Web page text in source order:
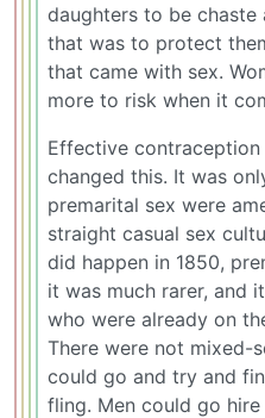
daughters to be chaste
that was to protect
that came with sex.
more to risk when it
Effective
changed this. It was
premarital sex were
straight casual sex
did happen in 1850,
it was much rarer, and
who were already on
There were not mixed-
could go and try and
fling. Men could go